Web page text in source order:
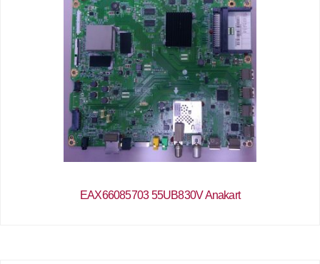
EAX66085703 55UB830V Anakart